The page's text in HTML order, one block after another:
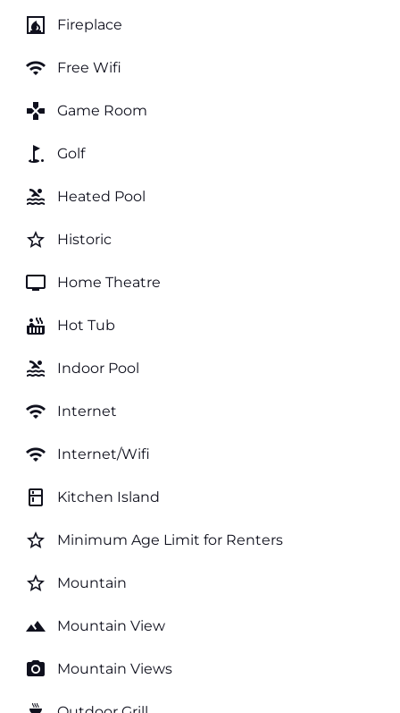
fireplace Fireplace
wifi Free Wifi
games Game Room
golf_course Golf
pool Heated Pool
star_border Historic
tv Home Theatre
hot_tub Hot Tub
pool Indoor Pool
wifi Internet
wifi Internet/Wifi
kitchen Kitchen Island
star_border Minimum Age Limit for Renters
star_border Mountain
landscape Mountain View
photo_camera Mountain Views